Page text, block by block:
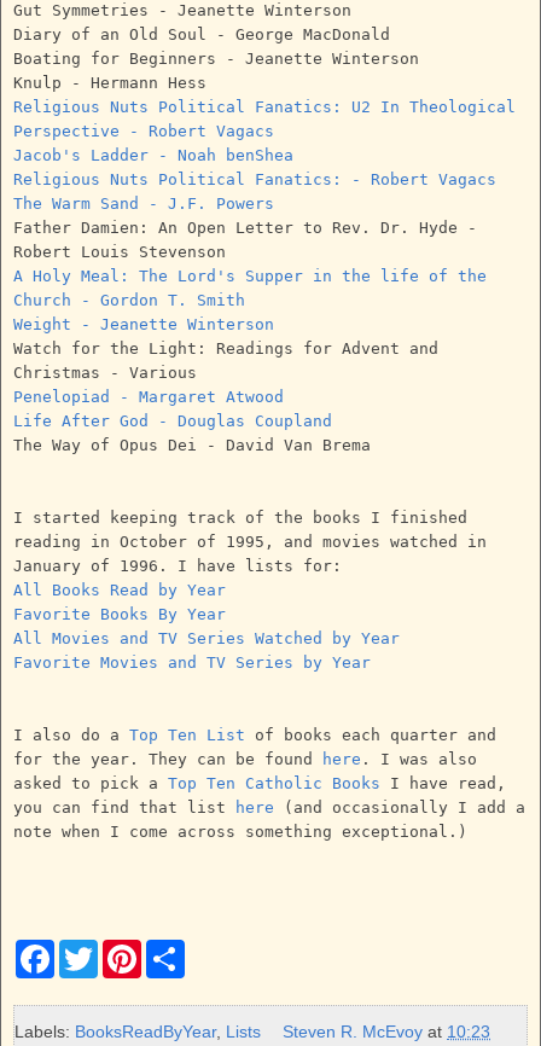
Gut Symmetries - Jeanette Winterson
Diary of an Old Soul - George MacDonald
Boating for Beginners - Jeanette Winterson
Knulp - Hermann Hess
Religious Nuts Political Fanatics: U2 In Theological
Perspective - Robert Vagacs
Jacob's Ladder - Noah benShea
Religious Nuts Political Fanatics: - Robert Vagacs
The Warm Sand - J.F. Powers
Father Damien: An Open Letter to Rev. Dr. Hyde -
Robert Louis Stevenson
A Holy Meal: The Lord's Supper in the life of the
Church - Gordon T. Smith
Weight - Jeanette Winterson
Watch for the Light: Readings for Advent and
Christmas - Various
Penelopiad - Margaret Atwood
Life After God - Douglas Coupland
The Way of Opus Dei - David Van Brema
I started keeping track of the books I finished
reading in October of 1995, and movies watched in
January of 1996. I have lists for:
All Books Read by Year
Favorite Books By Year
All Movies and TV Series Watched by Year
Favorite Movies and TV Series by Year
I also do a Top Ten List of books each quarter and
for the year. They can be found
here . I was also
asked to pick a Top Ten Catholic Books I have read,
you can find that list
here (and occasionally I add a
note when I come across something exceptional.)
F
e
b
T
w
t
t
P
t
e
r
e
Labels: BooksReadByYear, Lists Steven R. McEvoy at 10:23